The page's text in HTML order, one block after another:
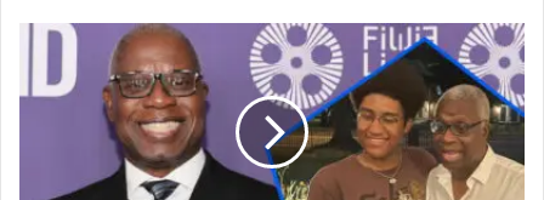
Who
John
Education,